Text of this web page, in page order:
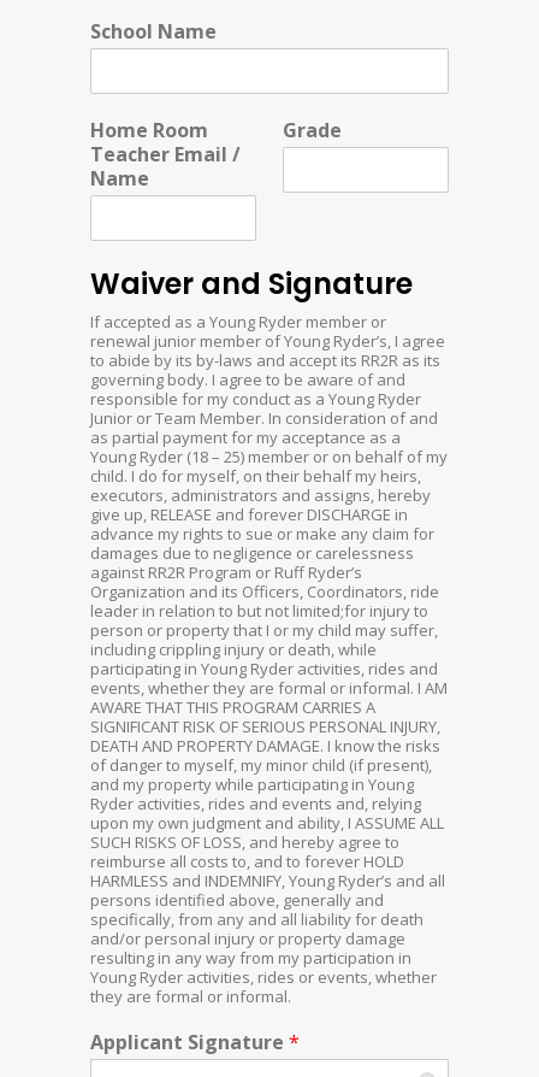
School Name
Home Room
Teacher Email /
Name
Grade
Waiver and Signature
If accepted as a Young Ryder member or
renewal junior member of Young Ryder’s, I agree
to abide by its by-laws and accept its RR2R as its
governing body. I agree to be aware of and
responsible for my conduct as a Young Ryder
Junior or Team Member. In consideration of and
as partial payment for my acceptance as a
Young Ryder (18 – 25) member or on behalf of my
child. I do for myself, on their behalf my heirs,
executors, administrators and assigns, hereby
give up, RELEASE and forever DISCHARGE in
advance my rights to sue or make any claim for
damages due to negligence or carelessness
against RR2R Program or Ruff Ryder’s
Organization and its Officers, Coordinators, ride
leader in relation to but not limited;for injury to
person or property that I or my child may suffer,
including crippling injury or death, while
participating in Young Ryder activities, rides and
events, whether they are formal or informal. I AM
AWARE THAT THIS PROGRAM CARRIES A
SIGNIFICANT RISK OF SERIOUS PERSONAL INJURY,
DEATH AND PROPERTY DAMAGE. I know the risks
of danger to myself, my minor child (if present),
and my property while participating in Young
Ryder activities, rides and events and, relying
upon my own judgment and ability, I ASSUME ALL
SUCH RISKS OF LOSS, and hereby agree to
reimburse all costs to, and to forever HOLD
HARMLESS and INDEMNIFY, Young Ryder’s and all
persons identified above, generally and
specifically, from any and all liability for death
and/or personal injury or property damage
resulting in any way from my participation in
Young Ryder activities, rides or events, whether
they are formal or informal.
Applicant Signature *